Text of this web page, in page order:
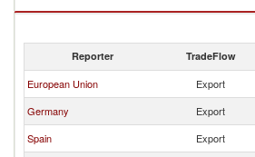
Reporter TradeFlow
European Union Export
Germany
Export
Spain
Export